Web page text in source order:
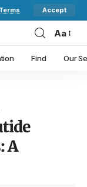
Terms. Accept
Aa
Find Our
A